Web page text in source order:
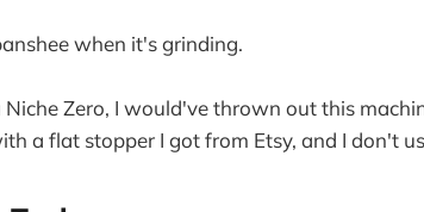
when it's grinding.
Niche Zero, I would've thrown out this
a flat stopper I got from Etsy, and I don't